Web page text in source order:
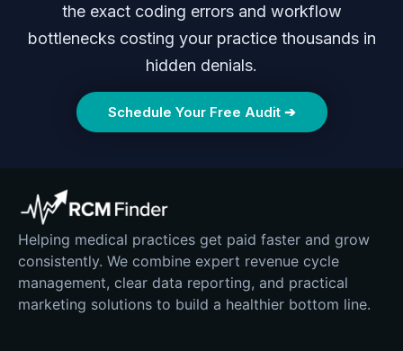
the exact coding errors and workflow
bottlenecks costing your practice thousands in
hidden denials.
Schedule Your Free Audit ➔
Helping medical practices get paid faster and grow
consistently. We combine expert revenue cycle
management, clear data reporting, and practical
marketing solutions to build a healthier bottom line.